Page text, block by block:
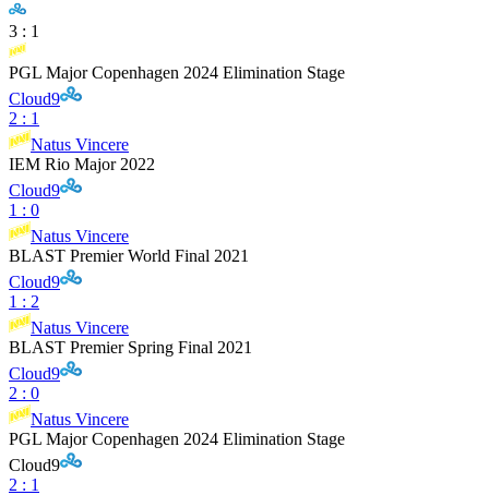
3 : 1
PGL Major Copenhagen 2024 Elimination Stage
Cloud9
2 : 1
Natus Vincere
IEM Rio Major 2022
Cloud9
1 : 0
Natus Vincere
BLAST Premier World Final 2021
Cloud9
1 : 2
Natus Vincere
BLAST Premier Spring Final 2021
Cloud9
2 : 0
Natus Vincere
PGL Major Copenhagen 2024 Elimination Stage
Cloud9
2 : 1